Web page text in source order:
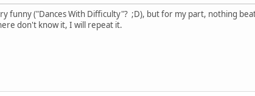
funny ("Dances With Difficulty"? ;D), but for my part, nothing
don't know it, I will repeat it.